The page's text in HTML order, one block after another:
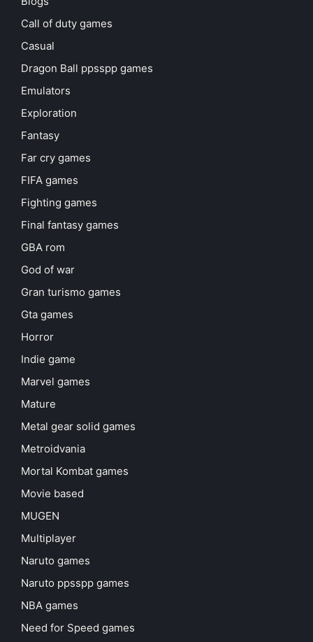
Call of duty games
Casual
Dragon Ball ppsspp games
Emulators
Exploration
Fantasy
Far cry games
FIFA games
Fighting games
Final fantasy games
GBA rom
God of war
Gran turismo games
Gta games
Horror
Indie game
Marvel games
Mature
Metal gear solid games
Metroidvania
Mortal Kombat games
Movie based
MUGEN
Multiplayer
Naruto games
Naruto ppsspp games
NBA games
Need for Speed games